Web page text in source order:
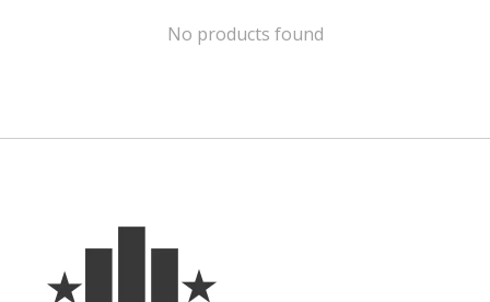
No products found